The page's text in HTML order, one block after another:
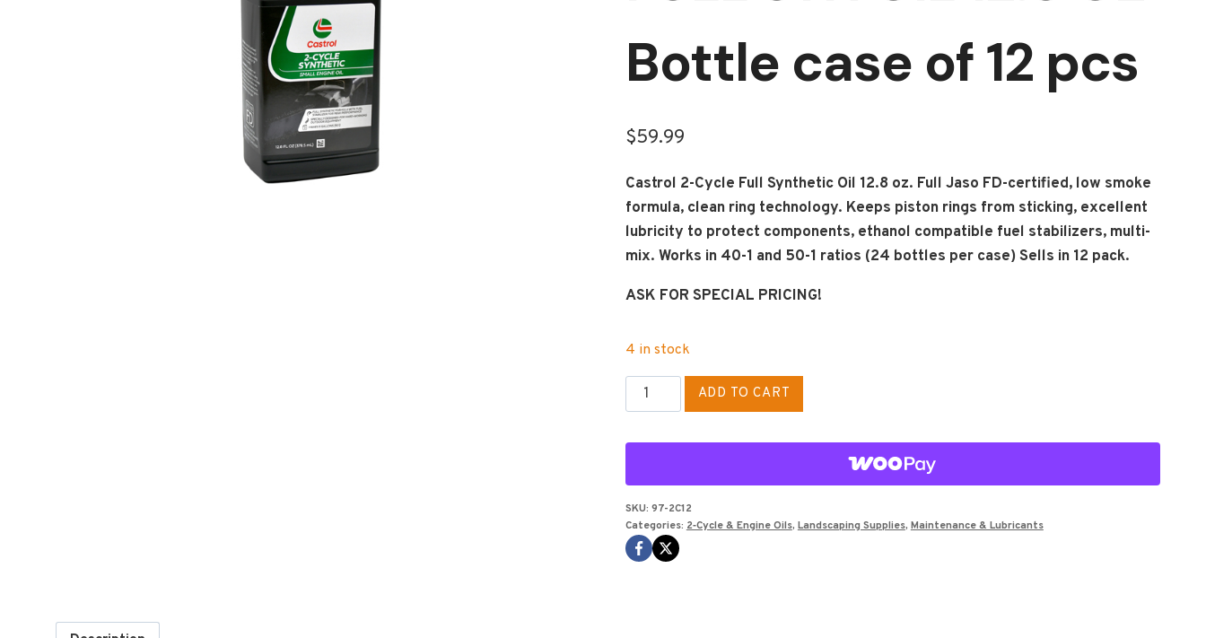
Bottle case of 12 pcs
$59.99
Castrol 2-Cycle Full Synthetic Oil 12.8 oz. Full Jaso FD-certified, low smoke
formula, clean ring technology. Keeps piston rings from sticking, excellent
lubricity to protect components, ethanol compatible fuel stabilizers, multi-
mix. Works in 40-1 and 50-1 ratios (24 bottles per case) Sells in 12 pack.
ASK FOR SPECIAL PRICING!
4 in stock
CASTROL
2-
SYN
OIL
12.8
OZ
ADD TO CART
SKU: 97-2C12
Categories: 2‑Cycle & Engine Oils, Landscaping Supplies, Maintenance & Lubricants